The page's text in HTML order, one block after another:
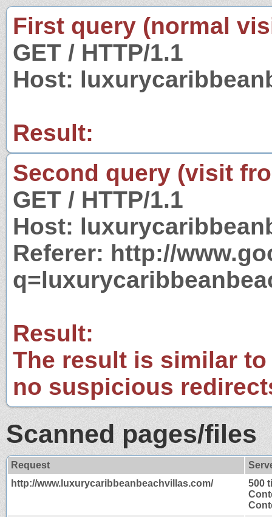
First query (normal
GET / HTTP/1.1
Host:
Result:
Second query (visit
GET / HTTP/1.1
Host:
Referer: http://
Result:
The result is similar
no suspicious
Scanned pages/files
Request
http://www.luxurycaribbeanbeachvillas.com/
500